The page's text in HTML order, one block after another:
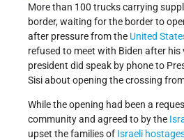
More than 100 trucks carrying
border, waiting for the border to
after pressure from the United
refused to meet with Biden after his
president did speak by phone to
Sisi about opening the crossing
While the opening had been a
community and agreed to by the
upset the families of Israeli